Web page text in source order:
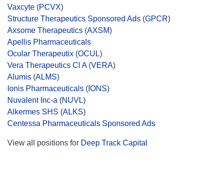
Vaxcyte (PCVX)
Structure Therapeutics Sponsored Ads (GPCR)
Axsome Therapeutics (AXSM)
Apellis Pharmaceuticals
Ocular Therapeutix (OCUL)
Vera Therapeutics Cl A(VERA)
Alumis (ALMS)
Ionis Pharmaceuticals ( IONS)
Nuvalent Inc-a (NUVL)
Alkermes SHS (ALKS)
Centessa Pharmaceuticals Sponsored Ads
View all positions for Deep Track Capital